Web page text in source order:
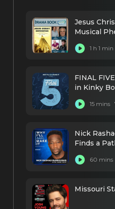
Jesus
Musical
1 h 1 min
FINAL
in Kinky
15 mins
Nick
Finds a
60 mins
Missouri